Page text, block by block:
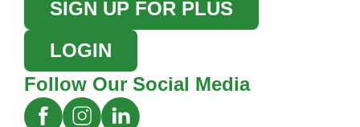
SIGN UP FOR PLUS
LOGIN
Follow Our Social Media